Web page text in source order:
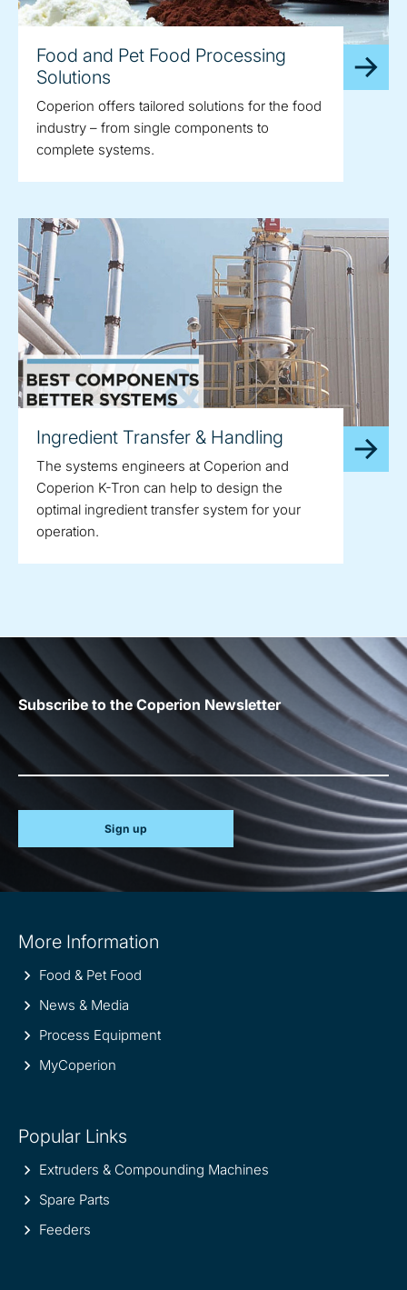
Food and Pet Food Processing
Solutions
Coperion offers tailored solutions for the food
industry – from single components to
complete systems.
Ingredient Transfer & Handling
The systems engineers at Coperion and
Coperion K-Tron can help to design the
optimal ingredient transfer system for your
operation.
Subscribe to the Coperion Newsletter
Sign up
information
More Information
Food & Pet Food
News & Media
Process Equipment
MyCoperion
Popular Links
Extruders & Compounding Machines
Spare Parts
Feeders